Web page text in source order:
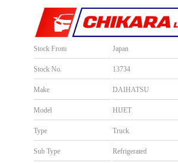
Stock From Japan
Stock No. 13734
Make DAIHATSU
Model HIJET
Type Truck
Sub Type Refrigerated